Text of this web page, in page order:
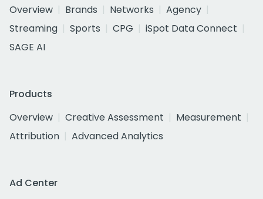
Overview
Brands Networks
Agency
Streaming
Sports CPG
iSpot Data Connect
SAGE AI
Products
Overview
Creative Assessment
Measurement
Attribution
Advanced Analytics
Ad Center